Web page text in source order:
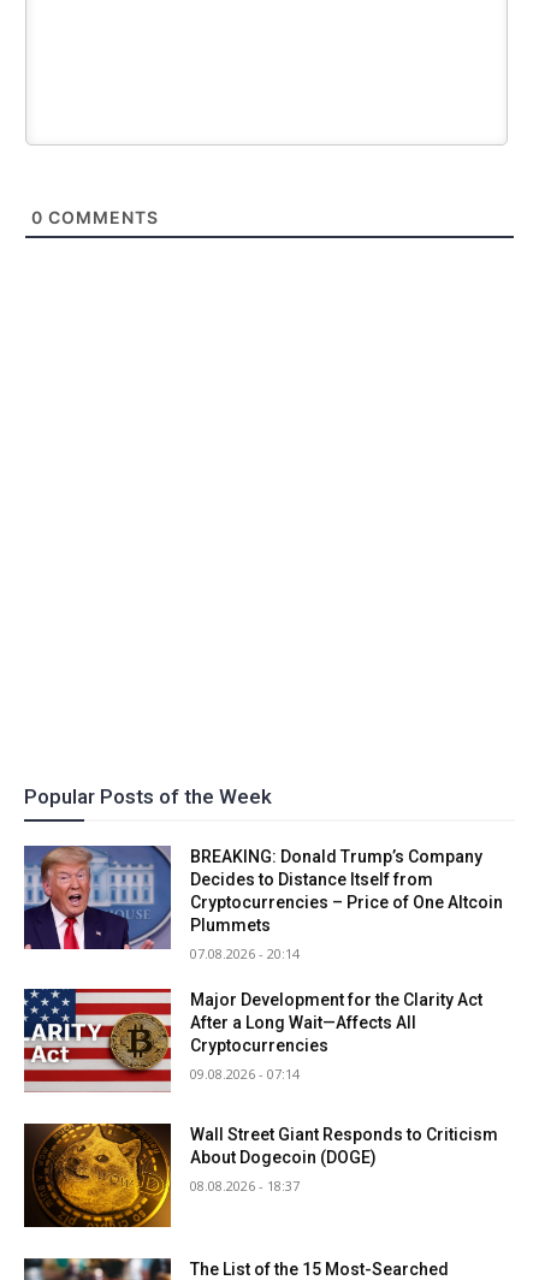
0 COMMENTS
Popular Posts of the Week
BREAKING: Donald Trump’s Company
Decides to Distance Itself from
Cryptocurrencies – Price of One Altcoin
Plummets
07.08.2026 - 20:14
Major Development for the Clarity Act
After a Long Wait—Affects All
Cryptocurrencies
09.08.2026 - 07:14
Wall Street Giant Responds to Criticism
About Dogecoin (DOGE)
08.08.2026 - 18:37
The List of the 15 Most-Searched